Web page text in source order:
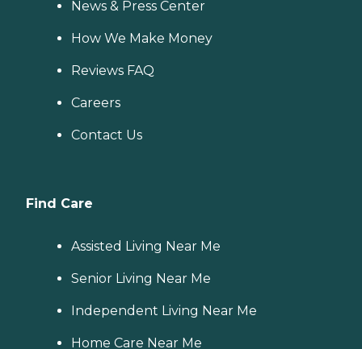
News & Press Center
How We Make Money
Reviews FAQ
Careers
Contact Us
Find Care
Assisted Living Near Me
Senior Living Near Me
Independent Living Near Me
Home Care Near Me